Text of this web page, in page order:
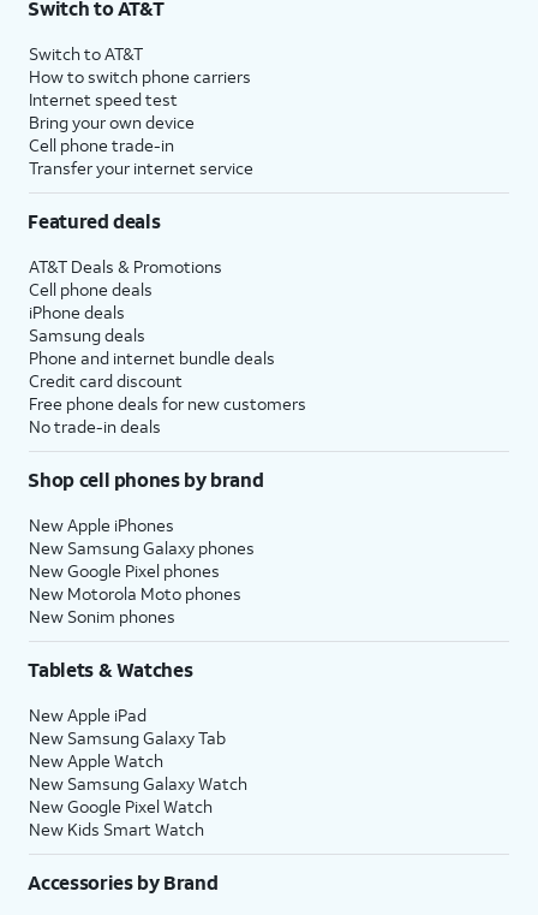
Switch to AT&T
Switch to AT&T
How to switch phone carriers
Internet speed test
Bring your own device
Cell phone trade-in
Transfer your internet service
Featured deals
AT&T Deals & Promotions
Cell phone deals
iPhone deals
Samsung deals
Phone and internet bundle deals
Credit card discount
Free phone deals for new customers
No trade-in deals
Shop cell phones by brand
New Apple iPhones
New Samsung Galaxy phones
New Google Pixel phones
New Motorola Moto phones
New Sonim phones
Tablets & Watches
New Apple iPad
New Samsung Galaxy Tab
New Apple Watch
New Samsung Galaxy Watch
New Google Pixel Watch
New Kids Smart Watch
Accessories by Brand